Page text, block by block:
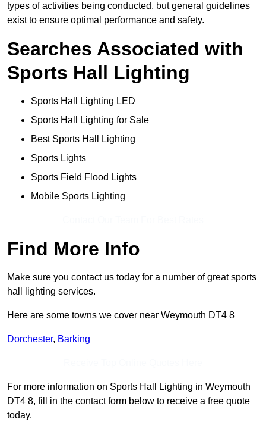
types of activities being conducted, but general guidelines
exist to ensure optimal performance and safety.
Searches Associated with
Sports Hall Lighting
Sports Hall Lighting LED
Sports Hall Lighting for Sale
Best Sports Hall Lighting
Sports Lights
Sports Field Flood Lights
Mobile Sports Lighting
Find More Info
Make sure you contact us today for a number of great sports
hall lighting services.
Here are some towns we cover near Weymouth DT4 8
Dorchester, Barking
For more information on Sports Hall Lighting in Weymouth
DT4 8, fill in the contact form below to receive a free quote
today.